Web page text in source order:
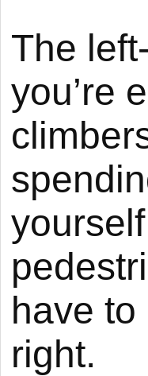
The
you’re
have
right.